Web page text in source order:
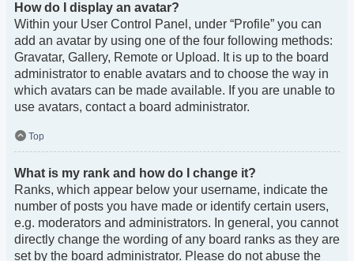
How do I display an avatar?
Within your User Control Panel, under “Profile” you can
add an avatar by using one of the four following methods:
Gravatar, Gallery, Remote or Upload. It is up to the board
administrator to enable avatars and to choose the way in
which avatars can be made available. If you are unable to
use avatars, contact a board administrator.
Top
What is my rank and how do I change it?
Ranks, which appear below your username, indicate the
number of posts you have made or identify certain users,
e.g. moderators and administrators. In general, you cannot
directly change the wording of any board ranks as they are
set by the board administrator. Please do not abuse the